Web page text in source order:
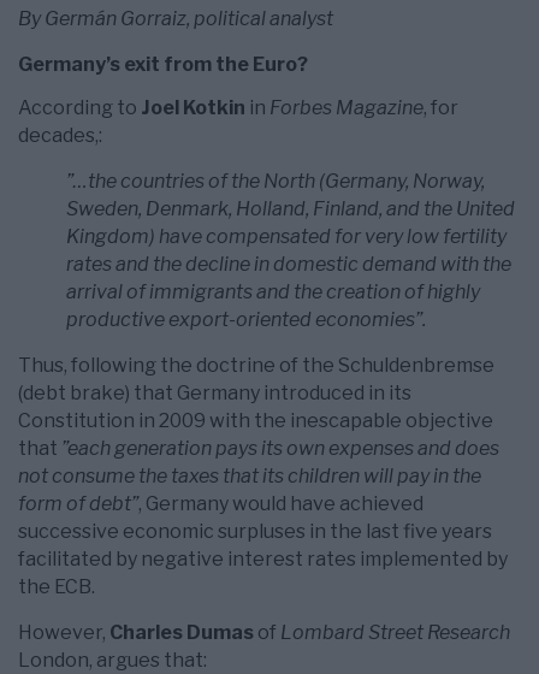
By Germán Gorraiz, political analyst
Germany’s exit from the Euro?
According to Joel Kotkin in Forbes Magazine, for
decades,:
”…the countries of the North (Germany, Norway,
Sweden, Denmark, Holland, Finland, and the United
Kingdom) have compensated for very low fertility
rates and the decline in domestic demand with the
arrival of immigrants and the creation of highly
productive export-oriented economies”.
Thus, following the doctrine of the Schuldenbremse
(debt brake) that Germany introduced in its
Constitution in 2009 with the inescapable objective
that ”each generation pays its own expenses and does
not consume the taxes that its children will pay in the
form of debt”, Germany would have achieved
successive economic surpluses in the last five years
facilitated by negative interest rates implemented by
the ECB.
However, Charles Dumas of Lombard Street Research
London, argues that: